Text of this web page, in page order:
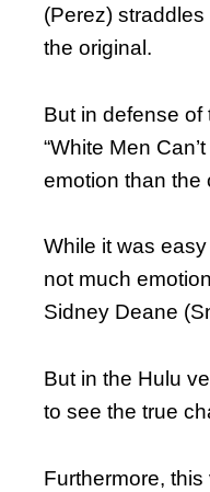
(Perez)
the original.
But in defense
“White Men
emotion than the
While it was
not much
Sidney Deane
But in the Hulu
to see the true
Furthermore,